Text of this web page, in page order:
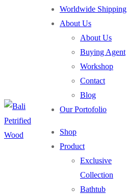
Worldwide Shipping
About Us
About Us
Buying Agent
Workshop
Contact
Blog
Our Portofolio
Shop
Product
Exclusive
Collection
Bathtub